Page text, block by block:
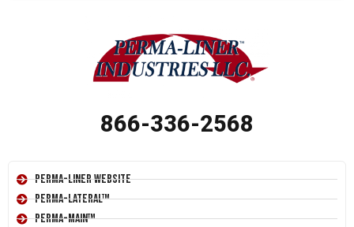
866-336-2568
Perma-Liner Website
Perma-Lateral™
Perma-Main™